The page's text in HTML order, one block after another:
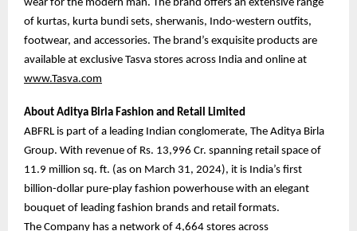
wear for the modern man. The brand offers an extensive range
of kurtas, kurta bundi sets, sherwanis, Indo-western outfits,
footwear, and accessories. The brand’s exquisite products are
available at exclusive Tasva stores across India and online at
www.Tasva.com
About Aditya Birla Fashion and Retail Limited
ABFRL is part of a leading Indian conglomerate, The Aditya Birla
Group. With revenue of Rs. 13,996 Cr. spanning retail space of
11.9 million sq. ft. (as on March 31, 2024), it is India’s first
billion-dollar pure-play fashion powerhouse with an elegant
bouquet of leading fashion brands and retail formats.
The Company has a network of 4,664 stores across